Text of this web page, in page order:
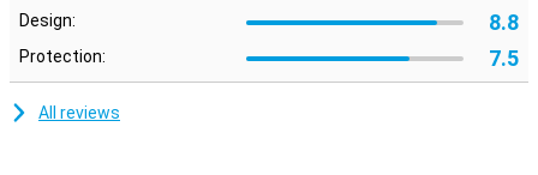
Design: 8.8
Protection: 7.5
All reviews